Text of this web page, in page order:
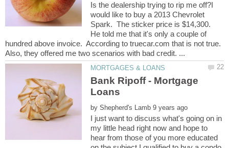
Is the dealership trying to rip me off?I
would like to buy a 2013 Chevrolet
Spark. The sticker price is $14,300.
He told me that it's only a couple of
hundred above invoice. According to truecar.com that is not true.
Bank Ripoff - Mortgage
by
I just want to discuss what's going on in
my little head right now and hope to
hear from those of you more educated